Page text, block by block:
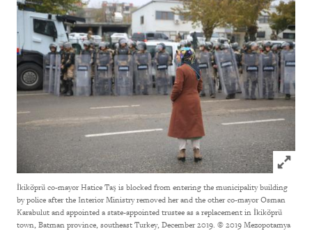
Click to
İkiköprü co-mayor Hatice Taş is blocked from entering the municipality building
by police after the Interior Ministry removed her and the other co-mayor Osman
Karabulut and appointed a state-appointed trustee as a replacement in İkiköprü
town, Batman province, southeast Turkey, December 2019. © 2019 Mezopotamya